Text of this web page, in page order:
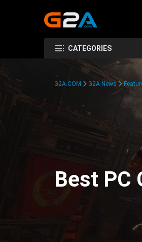
CATEGORIES
G2A.COM G2A News
Best PC